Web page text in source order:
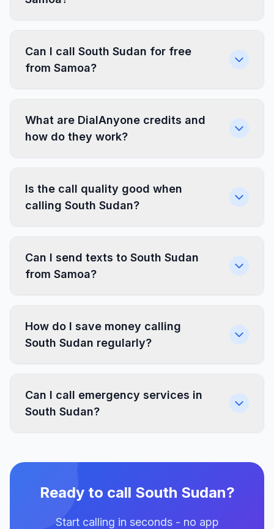
Can I call South Sudan for free
from Samoa?
What are DialAnyone credits and
how do they work?
Is the call quality good when
calling South Sudan?
Can I send texts to South Sudan
from Samoa?
How do I save money calling
South Sudan regularly?
Can I call emergency services in
South Sudan?
Ready to call South Sudan?
Start calling in seconds - no app